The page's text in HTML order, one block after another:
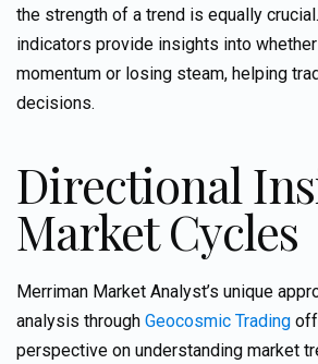
the strength of a trend is equally
indicators provide insights into
momentum or losing steam, helping
decisions.
Directional
Market Cycles
Merriman Market Analyst’s unique
analysis through Geocosmic Trading
perspective on understanding market